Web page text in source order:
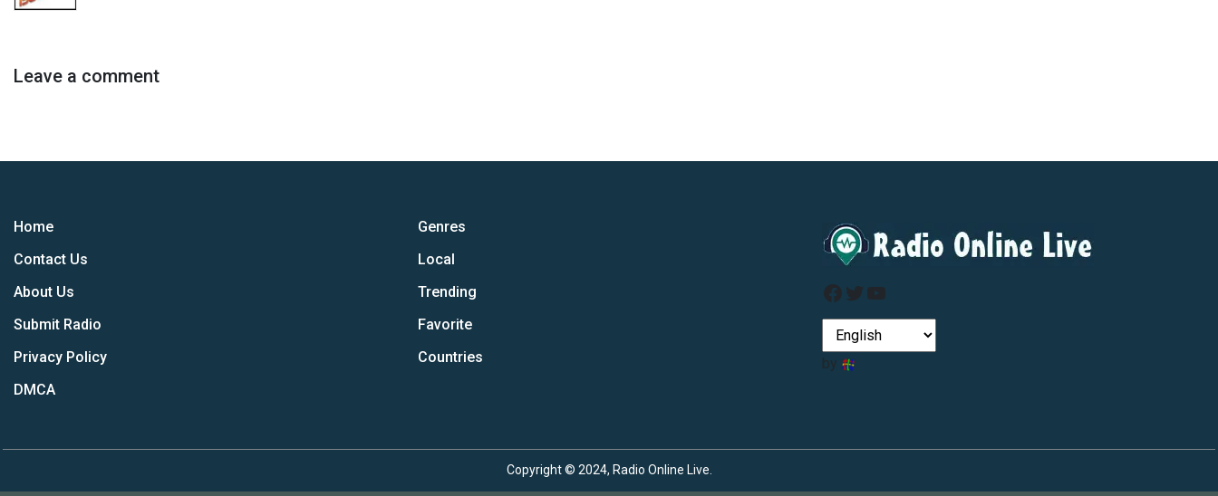
Leave a comment
Home
Contact Us
About Us
Submit Radio
Privacy Policy
DMCA
Genres
Local
Trending
Favorite
Countries
Facebook
Twitter
YouTube
by
Copyright © 2024, Radio Online Live.